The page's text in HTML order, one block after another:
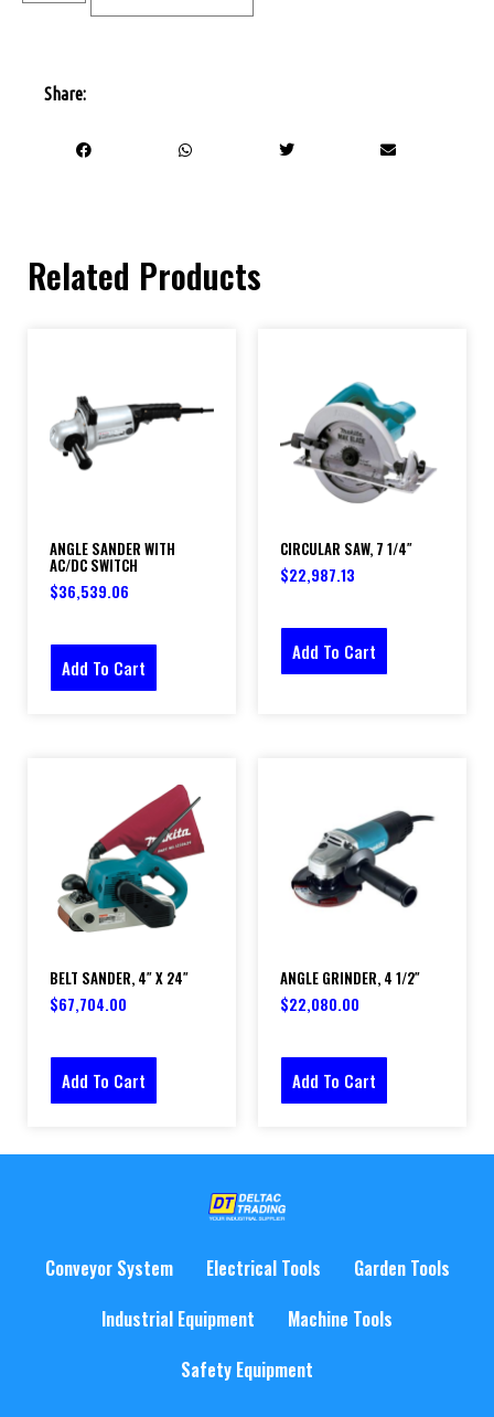
Share:
Related Products
ANGLE SANDER WITH
AC/DC SWITCH
$36,539.06
Add To Cart
CIRCULAR SAW, 7 1/4″
$22,987.13
Add To Cart
BELT SANDER, 4″ X 24″
$67,704.00
Add To Cart
ANGLE GRINDER, 4 1/2″
$22,080.00
Add To Cart
Conveyor System Electrical Tools
Garden Tools
Industrial Equipment
Machine Tools
Safety Equipment